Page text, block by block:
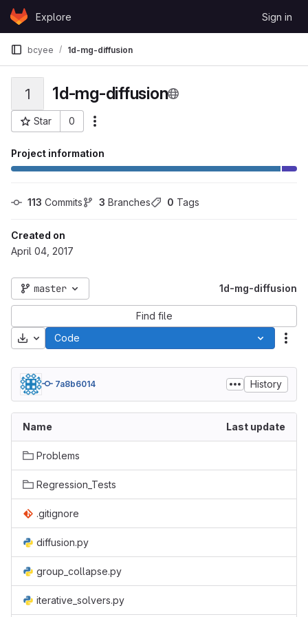
Skip to content
GitLabExplore Sign in
bcyee 1d-mg-diffusion
1 1d-mg-diffusion
Star 0
Project ID: 12438
Project information
113 Commits 3 Branches 0 Tags
Created on
April 04, 2017
master 1d-mg-diffusion
Find file
Download
Code
7a8b6014 History
Name Last update
Problems
Regression_Tests
.gitignore
diffusion.py
group_collapse.py
iterative_solvers.py